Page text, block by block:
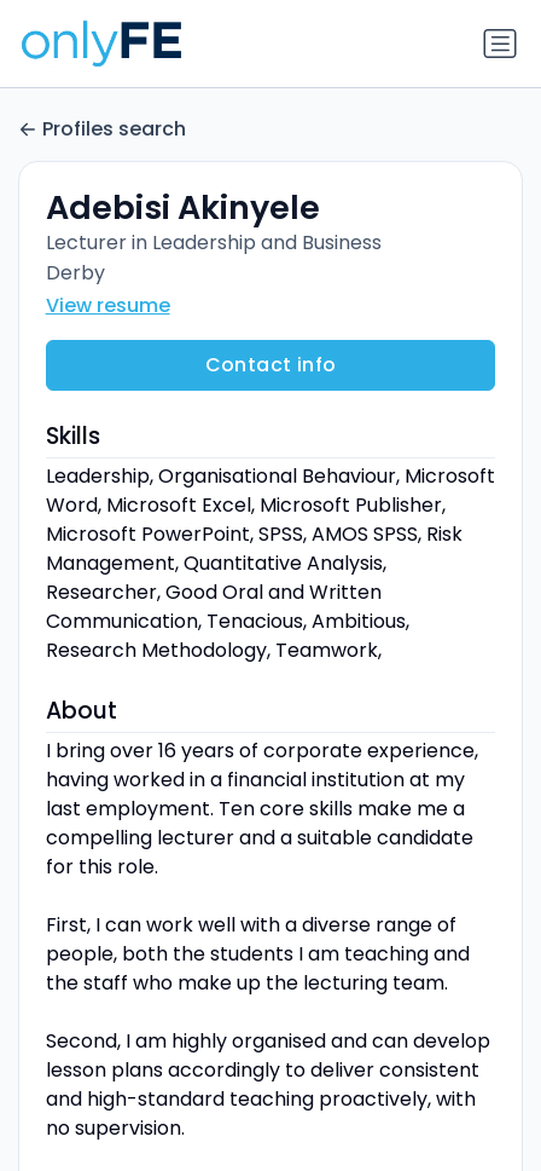
Profiles search
Adebisi Akinyele
Lecturer in Leadership and Business
Derby
View resume
Contact info
Skills
Leadership, Organisational Behaviour, Microsoft
Word, Microsoft Excel, Microsoft Publisher,
Microsoft PowerPoint, SPSS, AMOS SPSS, Risk
Management, Quantitative Analysis,
Researcher, Good Oral and Written
Communication, Tenacious, Ambitious,
Research Methodology, Teamwork,
About
I bring over 16 years of corporate experience,
having worked in a financial institution at my
last employment. Ten core skills make me a
compelling lecturer and a suitable candidate
for this role.
First, I can work well with a diverse range of
people, both the students I am teaching and
the staff who make up the lecturing team.
Second, I am highly organised and can develop
lesson plans accordingly to deliver consistent
and high-standard teaching proactively, with
no supervision.